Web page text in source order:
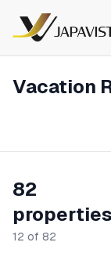
Vacation
82
properties
12 of 82